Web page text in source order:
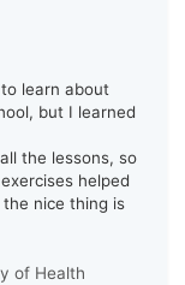
learn about
but I learned
the lessons, so
helped
nice thing is
of Health